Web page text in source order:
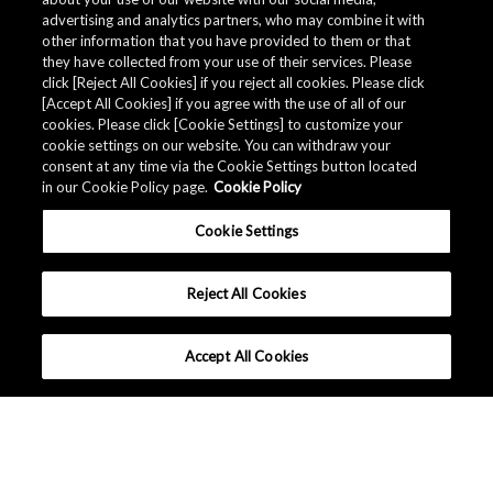
Related Documents
advertising and analytics partners, who may combine it with
other information that you have provided to them or that
they have collected from your use of their services. Please
click [Reject All Cookies] if you reject all cookies. Please click
[Accept All Cookies] if you agree with the use of all of our
cookies. Please click [Cookie Settings] to customize your
cookie settings on our website. You can withdraw your
consent at any time via the Cookie Settings button located
in our Cookie Policy page. Cookie Policy
Cookie Settings
Reject All Cookies
Accept All Cookies